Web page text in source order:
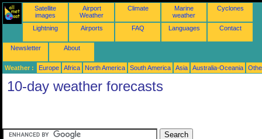
Satellite
images
Airport
Weather
Climate
Marine
weather
Cyclones
Lightning Airports FAQ Languages Contact
Newsletter About
Weather : Europe Africa North America South America Asia Australia-Oceania
10-day weather forecasts